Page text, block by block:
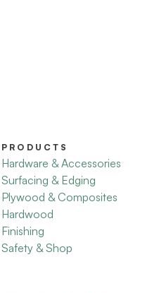
PRODUCTS
Hardware & Accessories
Surfacing & Edging
Plywood & Composites
Hardwood
Finishing
Safety & Shop